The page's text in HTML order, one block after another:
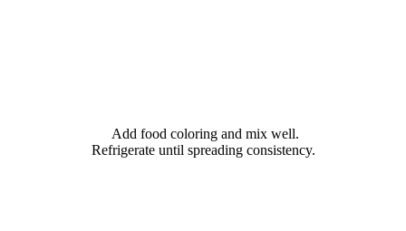
Add food coloring and mix well.
Refrigerate until spreading consistency.